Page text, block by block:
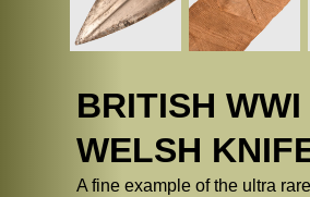
BRITISH WWI
WELSH
A fine example of the ultra